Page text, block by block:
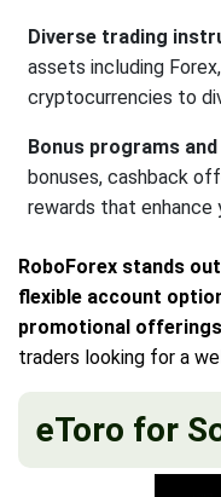
Diverse trading
assets including
cryptocurrencies to
Bonus programs
bonuses, cashback
rewards that enhance
RoboForex stands
flexible account
promotional offerings
traders looking for a
eToro for